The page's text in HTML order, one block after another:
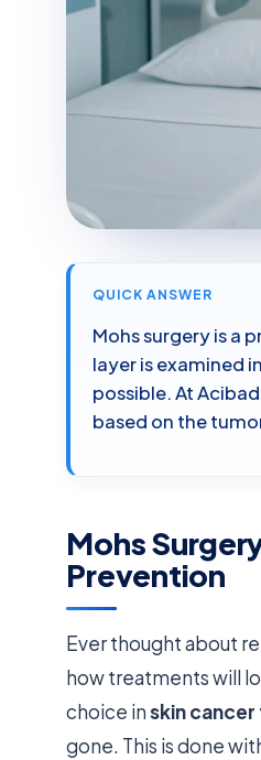
QUICK ANSWER
Mohs surgery is a
layer is examined
possible. At
based on the
Mohs
Prevention
Ever thought about
how treatments will
choice inskin
gone. This is done